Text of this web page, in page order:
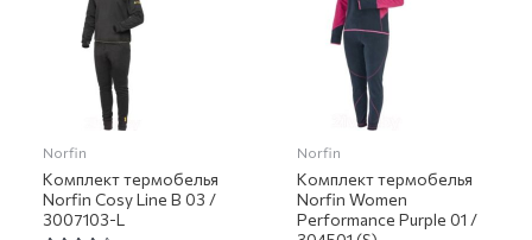
Norfin
Комплект термобелья
Norfin Cosy Line B 03 /
3007103-L
Norfin
Комплект термобелья
Norfin Women
Performance Purple 01 /